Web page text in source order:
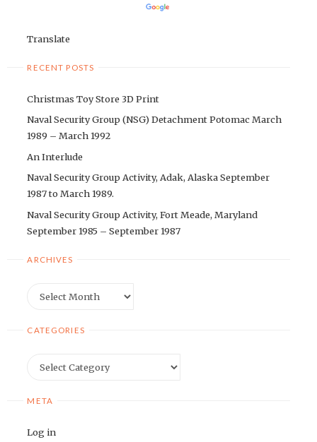
Translate
RECENT POSTS
Christmas Toy Store 3D Print
Naval Security Group (NSG) Detachment Potomac March
1989 – March 1992
An Interlude
Naval Security Group Activity, Adak, Alaska September
1987 to March 1989.
Naval Security Group Activity, Fort Meade, Maryland
September 1985 – September 1987
ARCHIVES
CATEGORIES
META
Log in